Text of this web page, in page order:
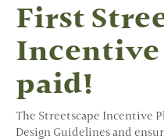
First
paid!
The Streetscape Incentive
Design Guidelines and